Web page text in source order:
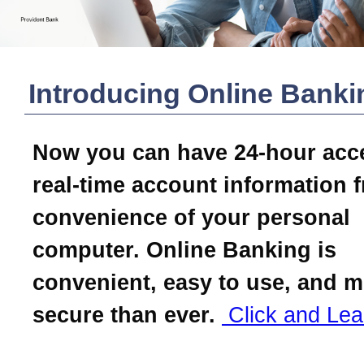
Introducing Online
Now you can have 24-hour
real-time account information
convenience of your personal
computer. Online Banking is
convenient, easy to use, and
secure than ever.
Click and